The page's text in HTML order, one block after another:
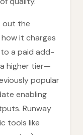
out the
it charges
a paid add-
higher tier—
popular
enabling
Runway
tools like